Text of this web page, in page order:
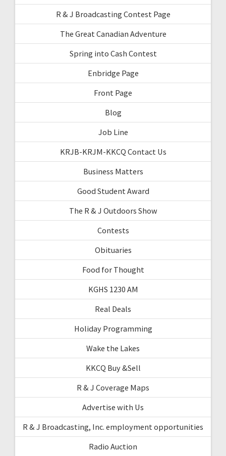
R & J Broadcasting Contest Page
The Great Canadian Adventure
Spring into Cash Contest
Enbridge Page
Front Page
Blog
Job Line
KRJB-KRJM-KKCQ Contact Us
Business Matters
Good Student Award
The R & J Outdoors Show
Contests
Obituaries
Food for Thought
KGHS 1230 AM
Real Deals
Holiday Programming
Wake the Lakes
KKCQ Buy &Sell
R & J Coverage Maps
Advertise with Us
R & J Broadcasting, Inc. employment opportunities
Radio Auction